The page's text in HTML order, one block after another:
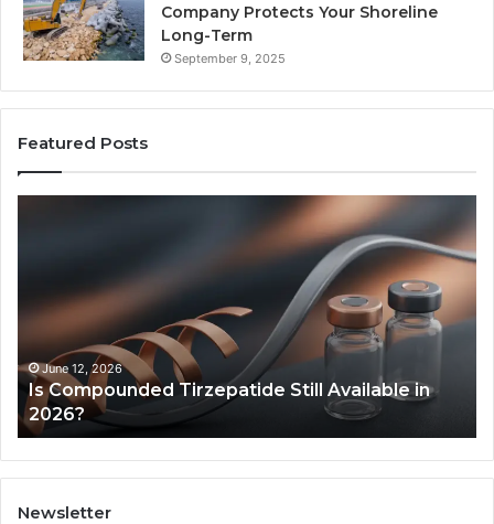
Company Protects Your Shoreline
Long-Term
September 9, 2025
Featured Posts
Available
2026?
June 12, 2026
Is Compounded Tirzepatide Still Available in
2026?
to
Newsletter